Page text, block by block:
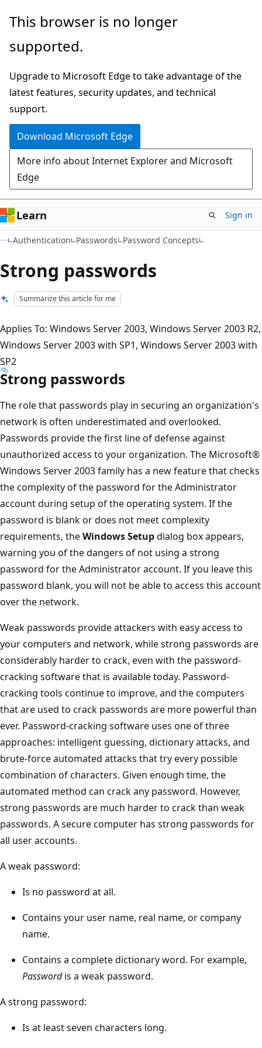
Skip
main
Skip
Ask
chat
experience
This browser is no longer
supported.
Upgrade to Microsoft Edge to take advantage of the
latest features, security updates, and technical
support.
Download Microsoft Edge
More info about Internet Explorer and Microsoft
Edge
Learn Sign in
Authentication Passwords Password Concepts
Strong passwords
Summarize this article for me
Applies To: Windows Server 2003, Windows Server 2003 R2,
Windows Server 2003 with SP1, Windows Server 2003 with
SP2
Strong passwords
The role that passwords play in securing an organization's
network is often underestimated and overlooked.
Passwords provide the first line of defense against
unauthorized access to your organization. The Microsoft®
Windows Server 2003 family has a new feature that checks
the complexity of the password for the Administrator
account during setup of the operating system. If the
password is blank or does not meet complexity
requirements, theWindows Setupdialog box appears,
warning you of the dangers of not using a strong
password for the Administrator account. If you leave this
password blank, you will not be able to access this account
over the network.
Weak passwords provide attackers with easy access to
your computers and network, while strong passwords are
considerably harder to crack, even with the password-
cracking software that is available today. Password-
cracking tools continue to improve, and the computers
that are used to crack passwords are more powerful than
ever. Password-cracking software uses one of three
approaches: intelligent guessing, dictionary attacks, and
brute-force automated attacks that try every possible
combination of characters. Given enough time, the
automated method can crack any password. However,
strong passwords are much harder to crack than weak
passwords. A secure computer has strong passwords for
all user accounts.
A weak password:
Is no password at all.
Contains your user name, real name, or company
name.
Contains a complete dictionary word. For example,
Passwordis a weak password.
A strong password:
Is at least seven characters long.